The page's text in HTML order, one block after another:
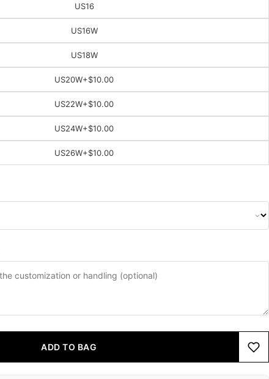
US16
US16W
US18W
US20W+$10.00
US22W+$10.00
US24W+$10.00
US26W+$10.00
ADD TO BAG